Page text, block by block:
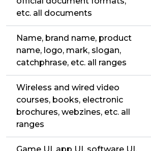
etc. all documents
Name, brand name, product
name, logo, mark, slogan,
catchphrase, etc. all ranges
Wireless and wired video
courses, books, electronic
brochures, webzines, etc. all
ranges